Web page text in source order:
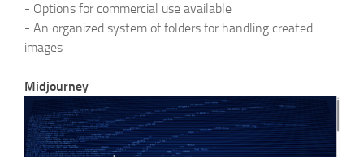
- Options for commercial use available
- An organized system of folders for handling created
images
Midjourney